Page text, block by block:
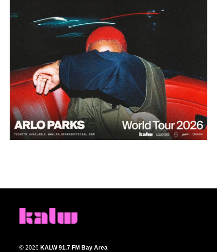
© 2026 KALW 91.7 FM Bay Area